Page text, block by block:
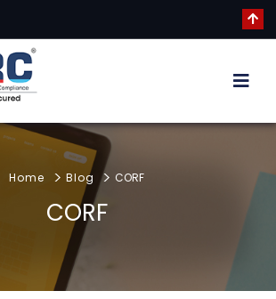
Home Blog CORF
CORF